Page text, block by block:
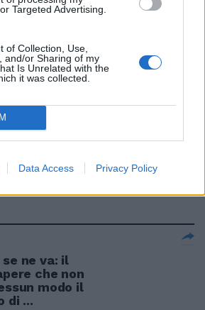
Targeted Advertising.
of Collection, Use,
and/or Sharing of my
Is Unrelated with the
it was collected.
Data Access Privacy Policy
a Di Vaio
saluta il Foro
ne va: il
che non
modo il
di ...